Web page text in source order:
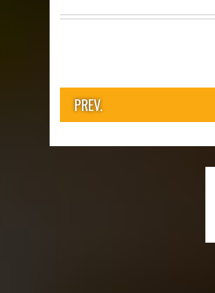
PREV.